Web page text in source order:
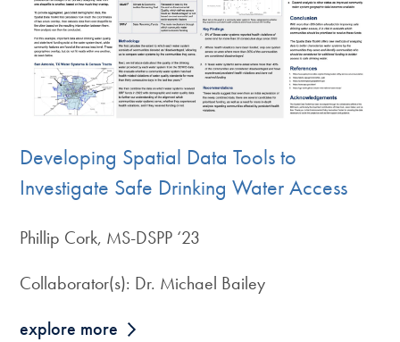
Developing Spatial Data Tools to
Investigate Safe Drinking Water Access
Phillip Cork, MS-DSPP ‘23
Collaborator(s): Dr. Michael Bailey
explore more